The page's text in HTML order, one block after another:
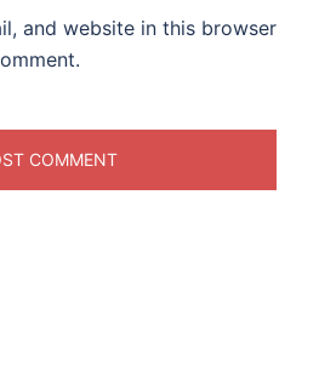
and website in this browser